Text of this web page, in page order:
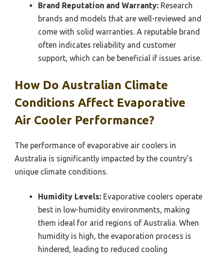
Brand Reputation and Warranty: Research
brands and models that are well-reviewed and
come with solid warranties. A reputable brand
often indicates reliability and customer
support, which can be beneficial if issues arise.
How Do Australian Climate
Conditions Affect Evaporative
Air Cooler Performance?
The performance of evaporative air coolers in
Australia is significantly impacted by the country’s
unique climate conditions.
Humidity Levels: Evaporative coolers operate
best in low-humidity environments, making
them ideal for arid regions of Australia. When
humidity is high, the evaporation process is
hindered, leading to reduced cooling